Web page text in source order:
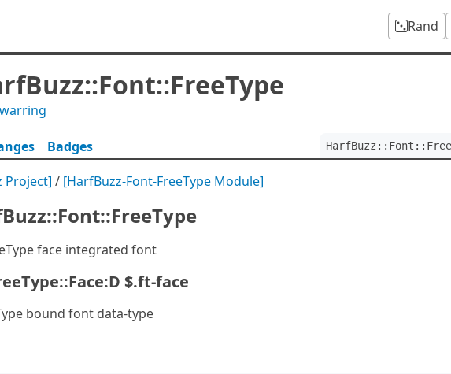
Rand
Badges
Project] / [HarfBuzz-Font-FreeType Module]
face integrated font
$.ft-face
bound font data-type